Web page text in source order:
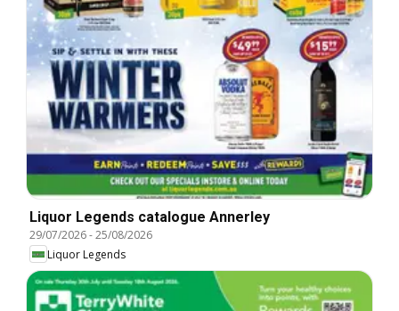
Liquor Legends catalogue Annerley
29/07/2026-25/08/2026
Liquor Legends